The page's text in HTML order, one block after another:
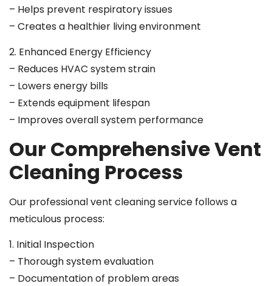
– Helps prevent respiratory issues
– Creates a healthier living environment
2. Enhanced Energy Efficiency
– Reduces HVAC system strain
– Lowers energy bills
– Extends equipment lifespan
– Improves overall system performance
Our Comprehensive Vent
Cleaning Process
Our professional vent cleaning service follows a
meticulous process:
1. Initial Inspection
– Thorough system evaluation
– Documentation of problem areas